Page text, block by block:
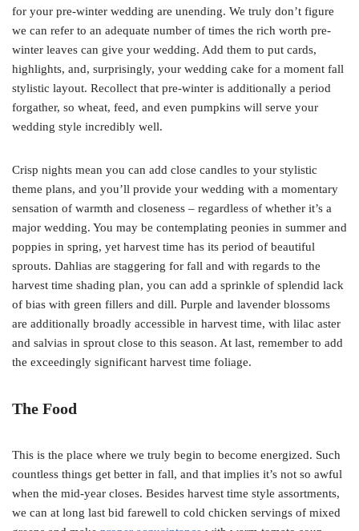
for your pre-winter wedding are unending. We truly don’t figure
we can refer to an adequate number of times the rich worth pre-
winter leaves can give your wedding. Add them to put cards,
highlights, and, surprisingly, your wedding cake for a moment fall
stylistic layout. Recollect that pre-winter is additionally a period
forgather, so wheat, feed, and even pumpkins will serve your
wedding style incredibly well.
Crisp nights mean you can add close candles to your stylistic
theme plans, and you’ll provide your wedding with a momentary
sensation of warmth and closeness – regardless of whether it’s a
major wedding. You may be contemplating peonies in summer and
poppies in spring, yet harvest time has its period of beautiful
sprouts. Dahlias are staggering for fall and with regards to the
harvest time shading plan, you can add a sprinkle of splendid lack
of bias with green fillers and dill. Purple and lavender blossoms
are additionally broadly accessible in harvest time, with lilac aster
and salvias in sprout close to this season. At last, remember to add
the exceedingly significant harvest time foliage.
The Food
This is the place where we truly begin to become energized. Such
countless things get better in fall, and that implies it’s not so awful
when the mid-year closes. Besides harvest time style assortments,
we can at long last bid farewell to cold chicken servings of mixed